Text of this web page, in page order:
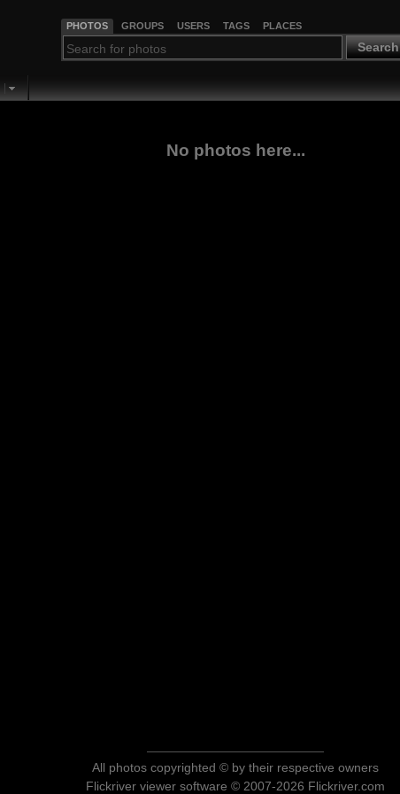
PHOTOS GROUPS USERS TAGS PLACES
Search
No photos here...
All photos copyrighted © by their respective owners
Flickriver viewer software © 2007-2026 Flickriver.com